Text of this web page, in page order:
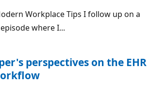
Workplace Tips I follow up on a
where I...
perspectives on the EHR